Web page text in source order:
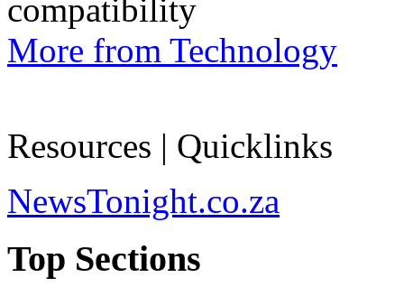
compatibility
More from Technology
Resources | Quicklinks
NewsTonight.co.za
Top Sections